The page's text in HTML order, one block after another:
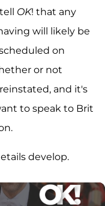
tell OK! that any
will likely be
on
or not
and it's
to speak to Brit
develop.